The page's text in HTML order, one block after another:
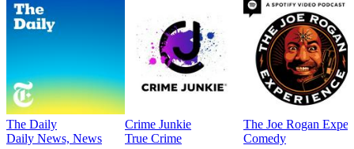
The Daily
Daily News, News
Crime Junkie
True Crime
The Joe Rogan
Comedy